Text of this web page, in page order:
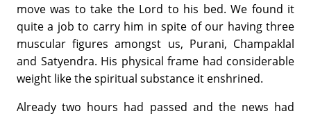
move was to take the Lord to his bed. We found it
quite a job to carry him in spite of our having three
muscular figures amongst us, Purani, Champaklal
and Satyendra. His physical frame had considerable
weight like the spiritual substance it enshrined.
Already two hours had passed and the news had